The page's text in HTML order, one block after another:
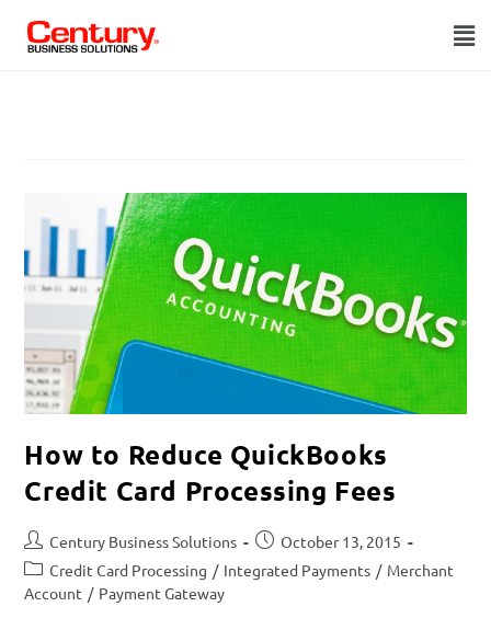
How to Reduce QuickBooks
Credit Card Processing Fees
Century Business Solutions
October 13, 2015
Credit Card Processing / Integrated Payments / Merchant
Account / Payment Gateway